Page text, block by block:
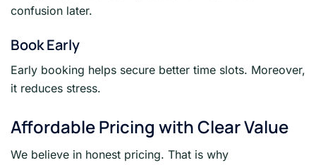
confusion later.
Book Early
Early booking helps secure better time slots. Moreover,
it reduces stress.
Affordable Pricing with Clear Value
We believe in honest pricing. That is why